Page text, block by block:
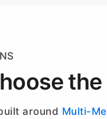
around Multi-